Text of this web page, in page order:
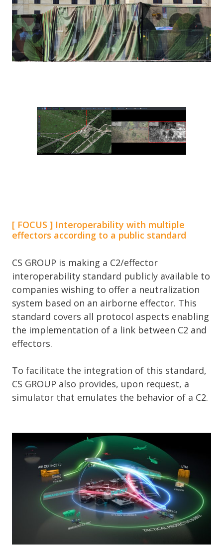
[ FOCUS ] Interoperability with multiple
effectors according to a public standard
CS GROUP is making a C2/effector
interoperability standard publicly available to
companies wishing to offer a neutralization
system based on an airborne effector. This
standard covers all protocol aspects enabling
the implementation of a link between C2 and
effectors.
To facilitate the integration of this standard,
CS GROUP also provides, upon request, a
simulator that emulates the behavior of a C2.